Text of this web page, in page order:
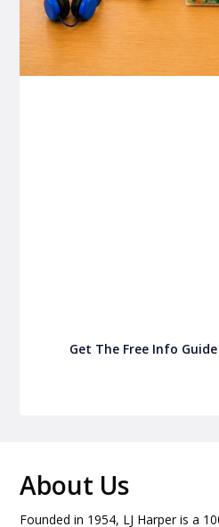
Get The Free Info Guide
About Us
Founded in 1954, LJ Harper is a